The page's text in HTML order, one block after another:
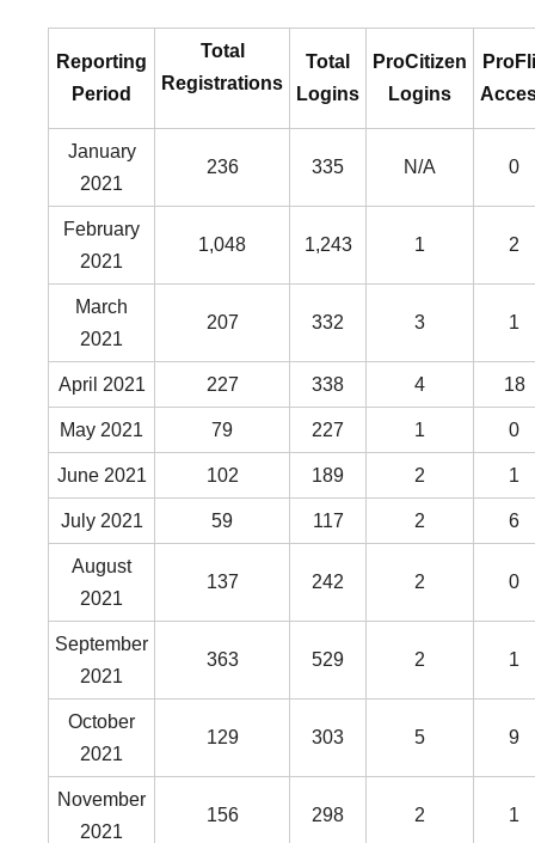
Reporting
Period
Total
Registrations
Total
Logins
ProCitizen
Logins
January
2021
236 335 N/A 0
February
2021
1,048 1,243 1 2
March
2021
207 332 3 1
April 2021 227 338 4 18
May 2021 79 227 1 0
June 2021 102 189 2 1
July 2021 59 117 2 6
August
2021
137 242 2 0
September
2021
363 529 2 1
October
2021
129 303 5 9
November
2021
156 298 2 1